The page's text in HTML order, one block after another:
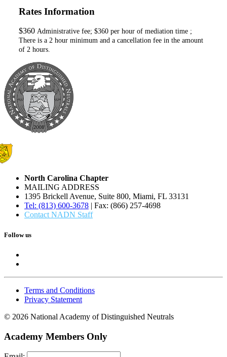
Rates Information
$360 Administrative fee; $360 per hour of mediation time ;
There is a 2 hour minimum and a cancellation fee in the amount
of 2 hours.
North Carolina Chapter
MAILING ADDRESS
1395 Brickell Avenue, Suite 800, Miami, FL 33131
Tel: (813) 600-3678 | Fax: (866) 257-4698
Contact NADN Staff
Follow us
Terms and Conditions
Privacy Statement
© 2026 National Academy of Distinguished Neutrals
Academy Members Only